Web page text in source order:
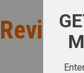
Review